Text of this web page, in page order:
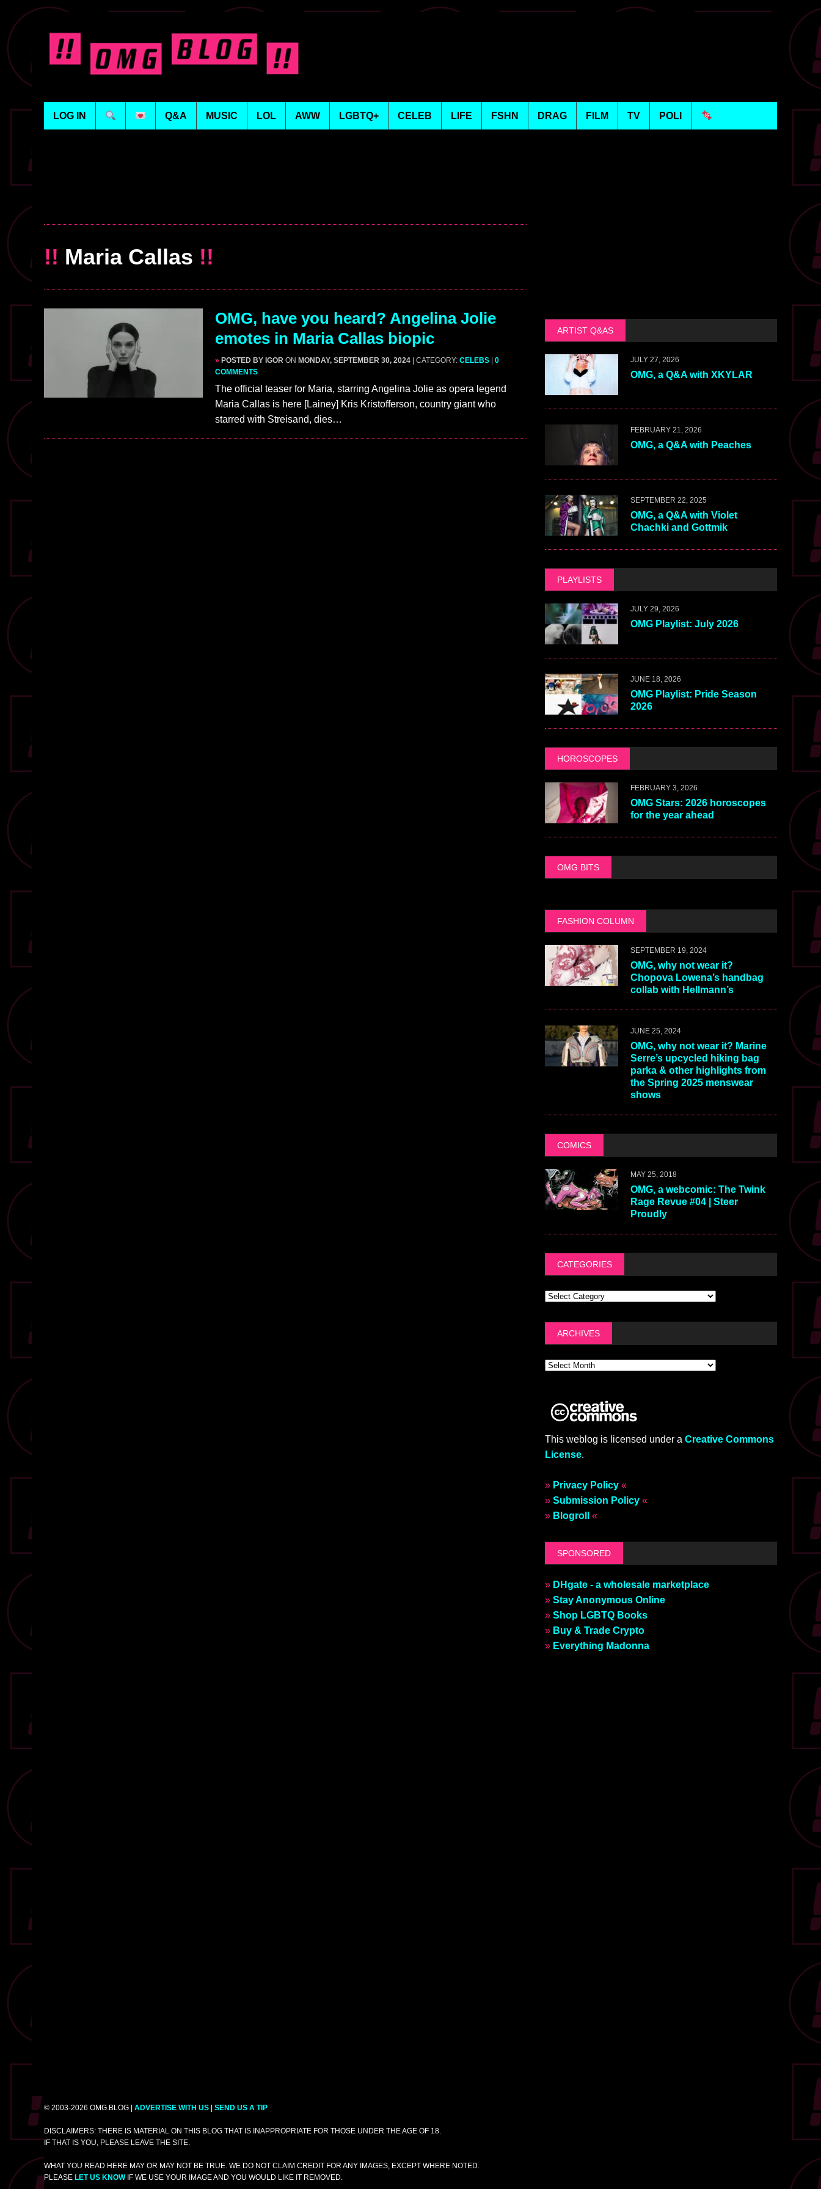
LOG IN Q&A MUSIC LOL AWW LGBTQ+ CELEB LIFE FSHN DRAG FILM TV POLI
!! Maria Callas !!
OMG, have you heard? Angelina Jolie
emotes in Maria Callas biopic
» POSTED BY IGOR ON MONDAY, SEPTEMBER 30, 2024 | CATEGORY: CELEBS
0
COMMENTS
The official teaser for Maria, starring Angelina Jolie as opera legend
Maria Callas is here [Lainey] Kris Kristofferson, country giant who
starred with Streisand, dies…
ARTIST Q&AS
JULY 27, 2026
OMG, a Q&A with XKYLAR
FEBRUARY 21, 2026
OMG, a Q&A with Peaches
SEPTEMBER 22, 2025
OMG, a Q&A with Violet
Chachki and Gottmik
PLAYLISTS
JULY 29, 2026
OMG Playlist: July 2026
JUNE 18, 2026
OMG Playlist: Pride Season
2026
HOROSCOPES
FEBRUARY 3, 2026
OMG Stars: 2026 horoscopes
for the year ahead
OMG BITS
FASHION COLUMN
SEPTEMBER 19, 2024
OMG, why not wear it?
Chopova Lowena’s handbag
collab with Hellmann’s
JUNE 25, 2024
OMG, why not wear it? Marine
Serre’s upcycled hiking bag
parka & other highlights from
the Spring 2025 menswear
shows
COMICS
MAY 25, 2018
OMG, a webcomic: The Twink
Rage Revue #04 | Steer
Proudly
CATEGORIES
ARCHIVES
This weblog is licensed under a Creative Commons
License.
» Privacy Policy«
» Submission Policy«
» Blogroll «
SPONSORED
» DHgate - a wholesale marketplace
» Stay Anonymous Online
» Shop LGBTQ Books
» Buy & Trade Crypto
» Everything Madonna
© 2003-2026 OMG.BLOG | ADVERTISE WITH US SEND US A TIP
DISCLAIMERS: THERE IS MATERIAL ON THIS BLOG THAT IS INAPPROPRIATE FOR THOSE UNDER THE AGE OF 18.
IF THAT IS YOU, PLEASE LEAVE THE SITE.
WHAT YOU READ HERE MAY OR MAY NOT BE TRUE. WE DO NOT CLAIM CREDIT FOR ANY IMAGES, EXCEPT WHERE NOTED.
PLEASE LET US KNOWIF WE USE YOUR IMAGE AND YOU WOULD LIKE IT REMOVED.